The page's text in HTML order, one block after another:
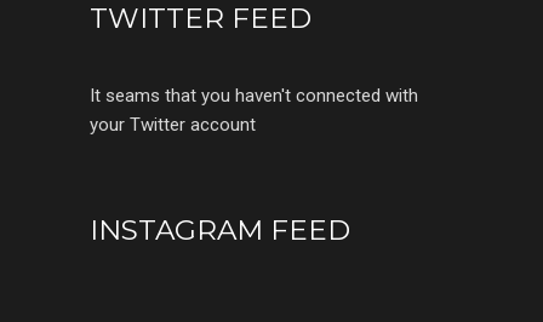
TWITTER FEED
It seams that you haven't connected with
your Twitter account
INSTAGRAM FEED